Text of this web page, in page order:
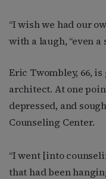
“I wish we had our
with a laugh, “even a
Eric Twombley, 66,
architect. At one
depressed, and
Counseling Center.
“I went [into
that had been